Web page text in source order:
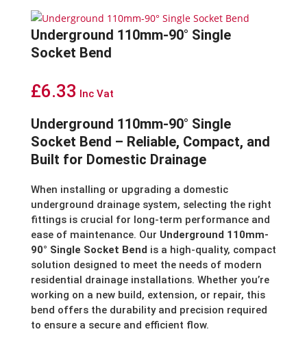
Underground 110mm-90° Single
Socket Bend
£6.33 Inc Vat
Underground 110mm-90° Single
Socket Bend – Reliable, Compact, and
Built for Domestic Drainage
When installing or upgrading a domestic
underground drainage system, selecting the right
fittings is crucial for long-term performance and
ease of maintenance. Our Underground 110mm-
90° Single Socket Bend is a high-quality, compact
solution designed to meet the needs of modern
residential drainage installations. Whether you’re
working on a new build, extension, or repair, this
bend offers the durability and precision required
to ensure a secure and efficient flow.